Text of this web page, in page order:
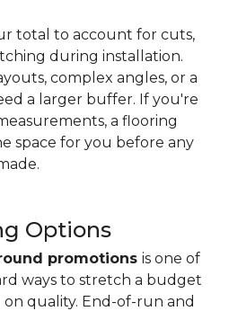
total to account for cuts,
during installation.
complex angles, or a
a larger buffer. If you're
a flooring
space for you before any
Options
promotions is one of
ways to stretch a budget
quality. End-of-run and